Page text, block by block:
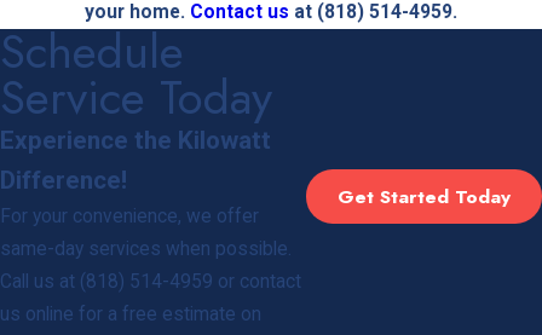
your home. Contact us at (818) 514-4959.
Schedule
Service Today
Experience the Kilowatt
Difference!
For your convenience, we offer
same-day services when possible.
Call us at (818) 514-4959 or contact
us online for a free estimate on
Get Started Today